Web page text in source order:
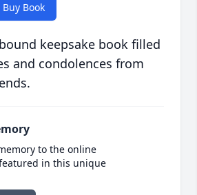
Buy Book
keepsake book filled
and condolences from
to the online
in this unique